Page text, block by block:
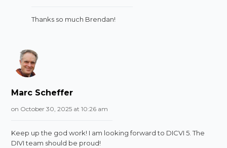
Thanks so much Brendan!
Marc Scheffer
on October 30, 2025 at 10:26 am
Keep up the god work! I am looking forward to DICVI 5. The
DIVI team should be proud!